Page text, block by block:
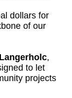
dollars for
of our
,
to let
projects